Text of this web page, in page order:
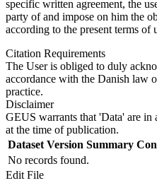
specific written agreement, the
party of and impose on him the
according to the present terms of
Citation Requirements
The User is obliged to duly
accordance with the Danish law
practice.
Disclaimer
GEUS warrants that 'Data' are in
at the time of publication.
Dataset Version Summary
No records found.
Edit File